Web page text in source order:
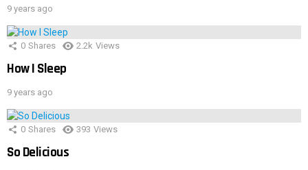
9 years ago
0 Shares 2.2k Views
How I Sleep
9 years ago
0 Shares 393 Views
So Delicious